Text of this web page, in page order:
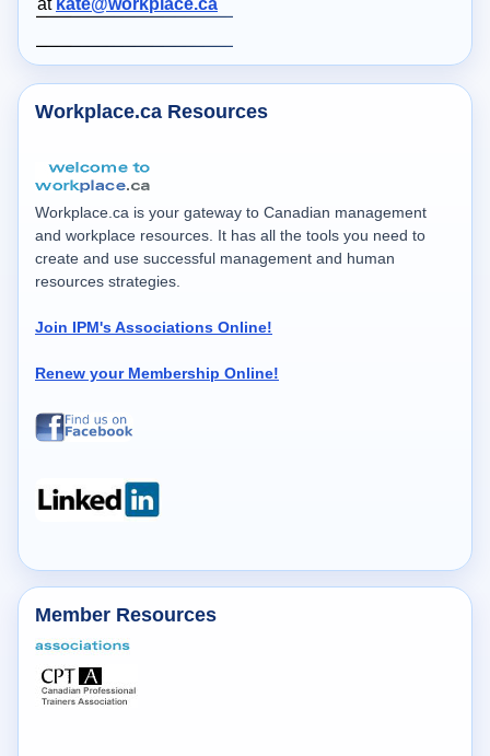
at kate@workplace.ca
Workplace.ca Resources
Workplace.ca is your gateway to Canadian management
and workplace resources. It has all the tools you need to
create and use successful management and human
resources strategies.
Join IPM's Associations Online!
Renew your Membership Online!
Member Resources